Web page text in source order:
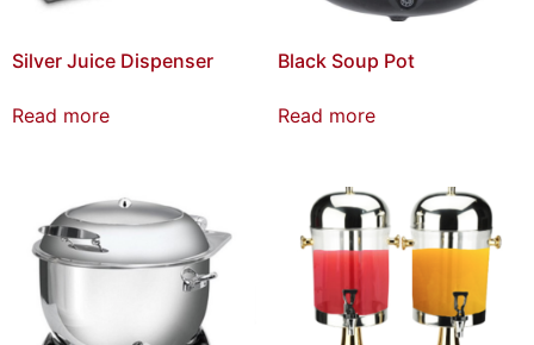
Silver Juice Dispenser
Read more
Black Soup Pot
Read more